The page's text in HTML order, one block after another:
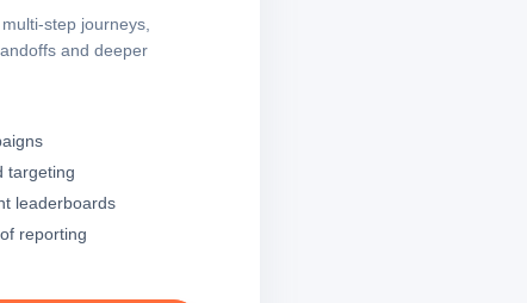
step journeys,
and deeper
targeting
leaderboards
reporting